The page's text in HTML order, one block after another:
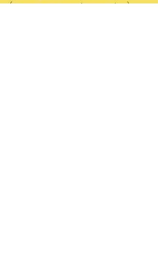
(Between Norms & King St. Barber)